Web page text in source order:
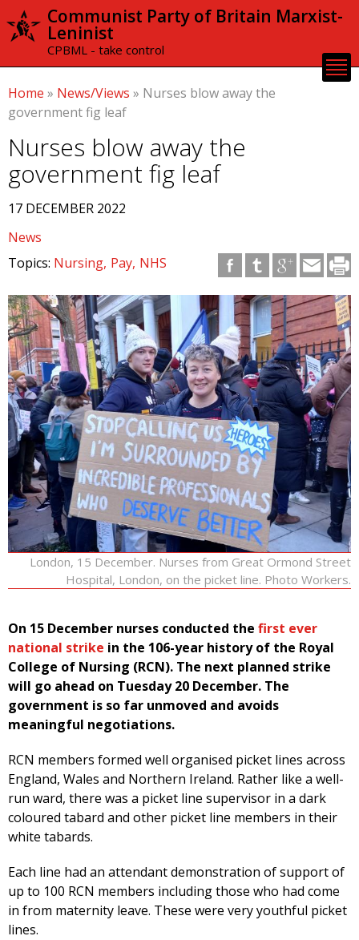
Skip to
content
Communist Party of Britain Marxist-
Leninist
CPBML - take control
Home » News/Views » Nurses blow away the
government fig leaf
Nurses blow away the
government fig leaf
17 DECEMBER 2022
News
Topics: Nursing Pay NHS
London, 15 December. Nurses from Great Ormond Street
Hospital, London, on the picket line. Photo Workers.
On 15 December nurses conducted the first ever
national strike in the 106-year history of the Royal
College of Nursing (RCN). The next planned strike
will go ahead on Tuesday 20 December. The
government is so far unmoved and avoids
meaningful negotiations.
RCN members formed well organised picket lines across
England, Wales and Northern Ireland. Rather like a well-
run ward, there was a picket line supervisor in a dark
coloured tabard and other picket line members in their
white tabards.
Each line had an attendant demonstration of support of
up to 100 RCN members including those who had come
in from maternity leave. These were very youthful picket
lines.